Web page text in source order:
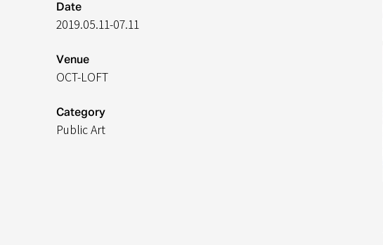
Date
2019.05.11-07.11
Venue
OCT-LOFT
Category
​Public Art